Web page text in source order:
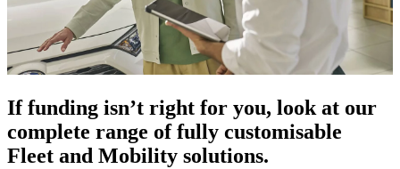
If funding isn’t right for you, look at our
complete range of fully customisable
Fleet and Mobility solutions.